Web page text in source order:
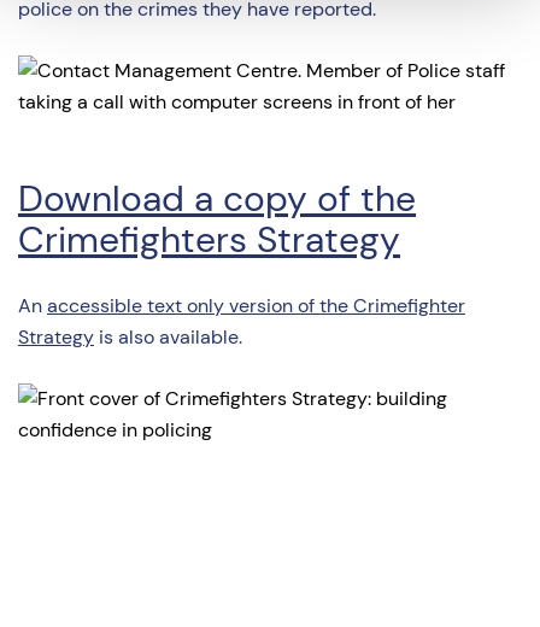
police on the crimes they have reported.
Download a copy of the
Crimefighters Strategy
Anaccessible text only version of the Crimefighter
Strategy is also available.